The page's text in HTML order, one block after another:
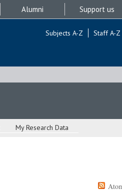
Alumni Support us
Subjects A-Z Staff A-Z
My Research Data